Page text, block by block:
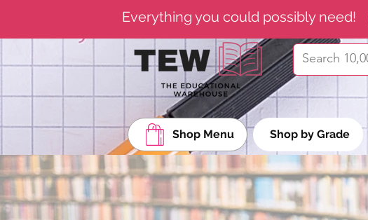
Everything you could possibly need!
Shop Menu Shop by Grade